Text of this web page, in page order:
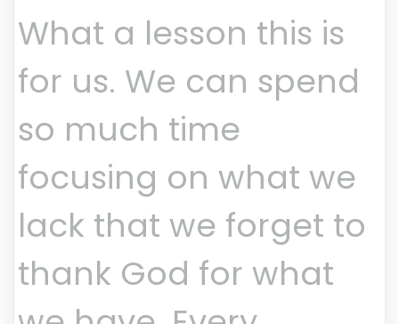
What a lesson this is
for us. We can spend
so much time
focusing on what we
lack that we forget to
thank God for what